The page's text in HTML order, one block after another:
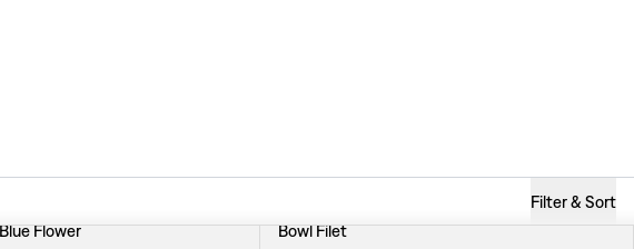
Filter & Sort
Flower Bowl Filet